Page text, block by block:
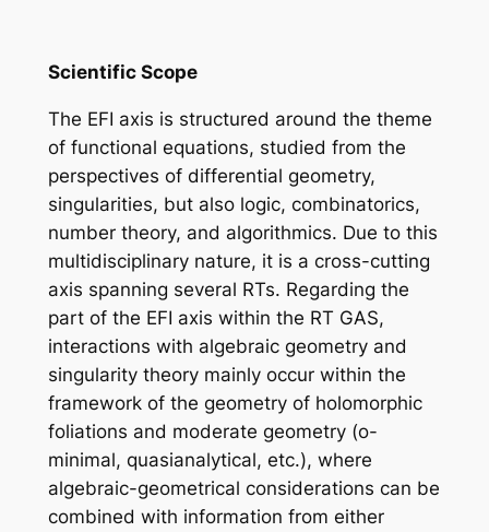
Scientific Scope
The EFI axis is structured around the theme
of functional equations, studied from the
perspectives of differential geometry,
singularities, but also logic, combinatorics,
number theory, and algorithmics. Due to this
multidisciplinary nature, it is a cross-cutting
axis spanning several RTs. Regarding the
part of the EFI axis within the RT GAS,
interactions with algebraic geometry and
singularity theory mainly occur within the
framework of the geometry of holomorphic
foliations and moderate geometry (o-
minimal, quasianalytical, etc.), where
algebraic-geometrical considerations can be
combined with information from either